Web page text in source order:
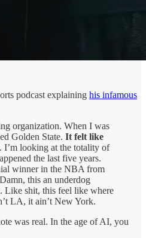
podcast explaining his infamous
organization. When I was
Golden State. It felt like
. I’m looking at the totality of
the last five years.
winner in the NBA from
this an underdog
Like shit, this feel like where
LA, it ain’t New York.
was real. In the age of AI, you